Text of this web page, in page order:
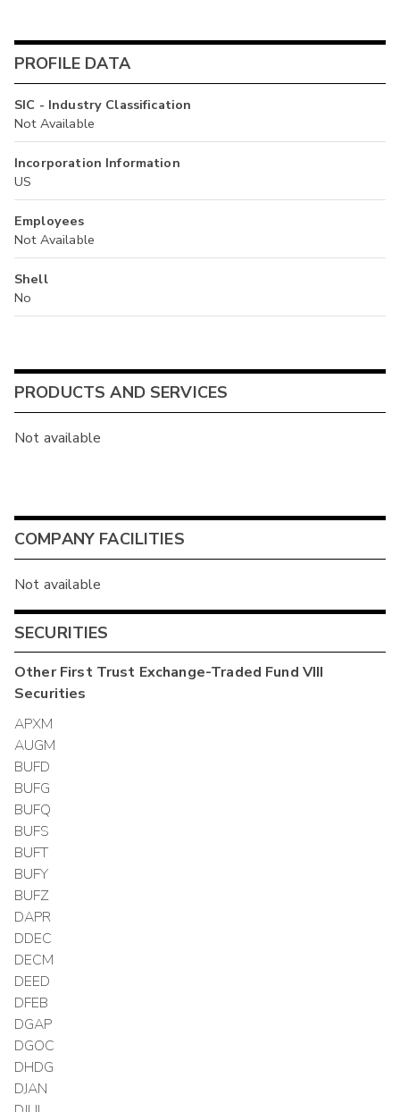
PROFILE DATA
SIC - Industry Classification
Not Available
Incorporation Information
US
Employees
Not Available
Shell
No
PRODUCTS AND SERVICES
Not available
COMPANY FACILITIES
Not available
SECURITIES
OtherFirst Trust Exchange-Traded Fund VIII
Securities
APXM
AUGM
BUFD
BUFG
BUFQ
BUFS
BUFT
BUFY
BUFZ
DAPR
DDEC
DECM
DEED
DFEB
DGAP
DGOC
DHDG
DJAN